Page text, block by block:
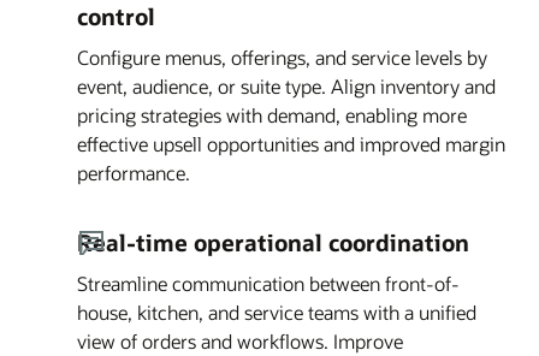
control
Configure menus, offerings, and service levels by
event, audience, or suite type. Align inventory and
pricing strategies with demand, enabling more
effective upsell opportunities and improved margin
performance.
Real-time operational coordination
Streamline communication between front-of-
house, kitchen, and service teams with a unified
view of orders and workflows. Improve